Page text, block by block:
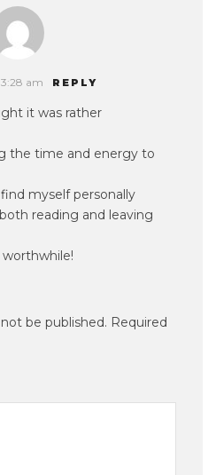
am REPLY
it was rather
the time and energy to
myself personally
reading and leaving
be published. Required